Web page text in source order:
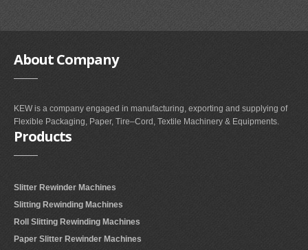
AboutCompany
KEW is a company engaged in manufacturing, exporting and supplying of
Flexible Packaging, Paper, Tire–Cord, Textile Machinery & Equipments.
Products
Slitter Rewinder Machines
Slitting Rewinding Machines
Roll Slitting Rewinding Machines
Paper Slitter Rewinder Machines